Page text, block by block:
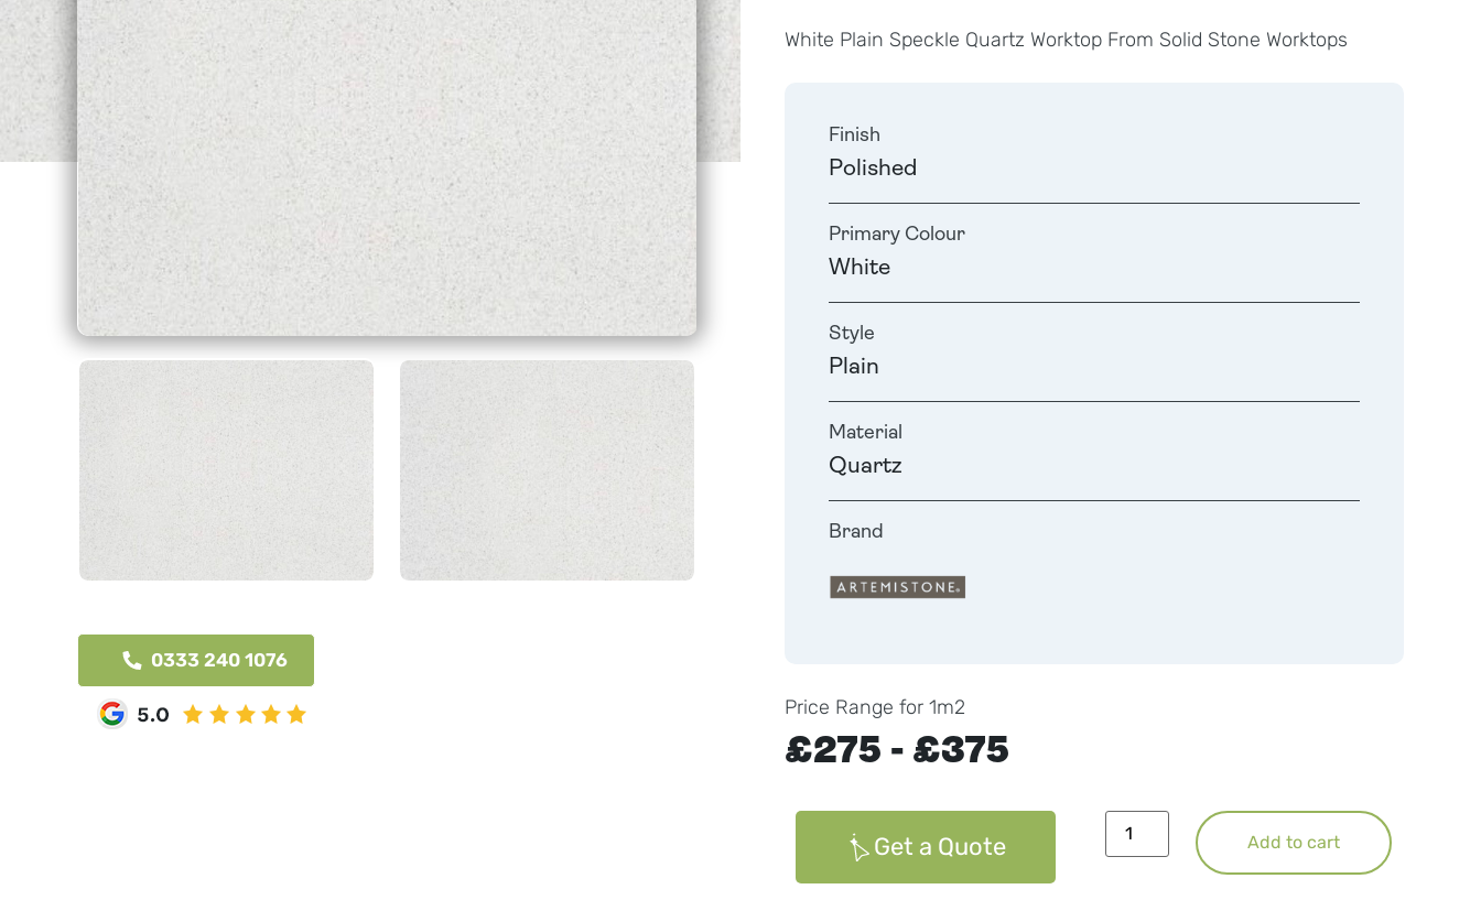
0333 240 1076
White Plain Speckle Quartz Worktop From Solid Stone Worktops
Finish
Polished
Primary Colour
White
Style
Plain
Material
Quartz
Brand
Price Range for 1m2
£275 - £375
Get a Quote Add to cart